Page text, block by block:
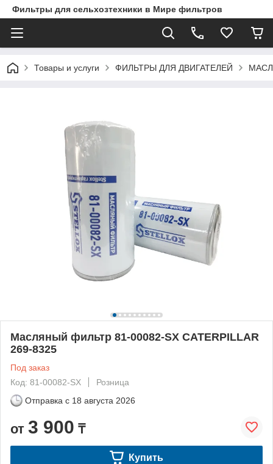
Фильтры для сельхозтехники в Мире фильтров
Товары и услуги ФИЛЬТРЫ ДЛЯ ДВИГАТЕЛЕЙ
Масляный фильтр 81-00082-SX CATERPILLAR
269-8325
Под заказ
Код: 81-00082-SX
Розница
Отправка с 18 августа 2026
от 3 900 ₸
Купить